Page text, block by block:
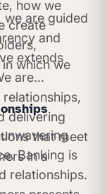
how we
create
which we
we are guided
and
extends
are
delivering
that meet
in a
Banking is
relationships.